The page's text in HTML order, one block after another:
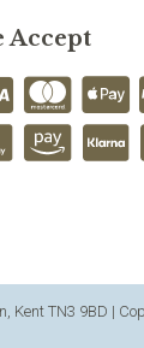
Accept
Kent TN3 9BD |